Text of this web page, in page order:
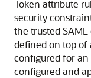
Token attribute
security
the trusted
defined on top of
configured for an
configured and